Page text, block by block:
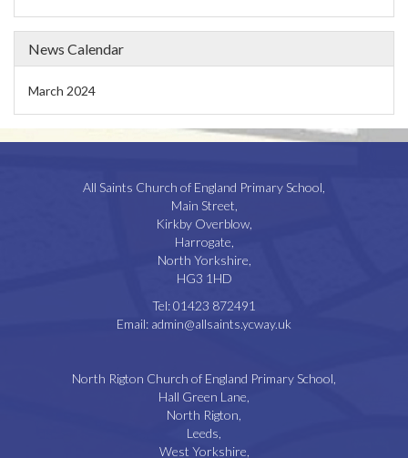
News Calendar
March 2024
All Saints Church of England Primary School,
Main Street,
Kirkby Overblow,
Harrogate,
North Yorkshire,
HG3 1HD
Tel:01423 872491
Email: admin@allsaints.ycway.uk
North Rigton Church of England Primary School,
Hall Green Lane,
North Rigton,
Leeds,
West Yorkshire,